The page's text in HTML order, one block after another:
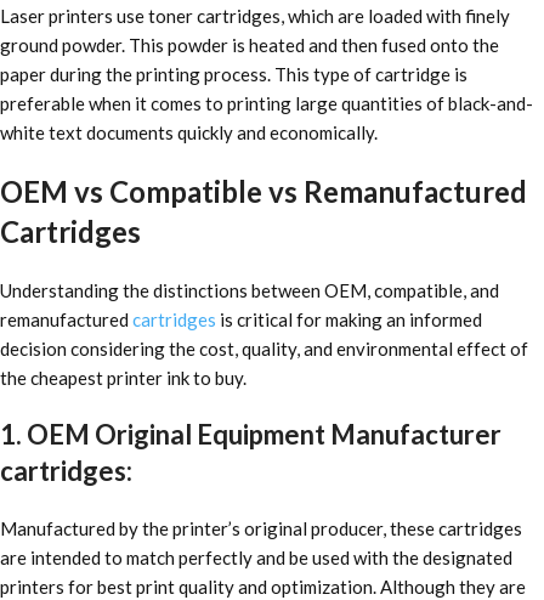
Laser printers use toner cartridges, which are loaded with finely
ground powder. This powder is heated and then fused onto the
paper during the printing process. This type of cartridge is
preferable when it comes to printing large quantities of black-and-
white text documents quickly and economically.
OEM vs Compatible vs Remanufactured
Cartridges
Understanding the distinctions between OEM, compatible, and
remanufactured cartridges is critical for making an informed
decision considering the cost, quality, and environmental effect of
the cheapest printer ink to buy.
1. OEM Original Equipment Manufacturer
cartridges:
Manufactured by the printer’s original producer, these cartridges
are intended to match perfectly and be used with the designated
printers for best print quality and optimization. Although they are